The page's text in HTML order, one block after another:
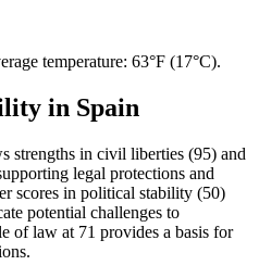
temperature: 63°F (17°C).
in Spain
strengths in civil liberties (95) and
legal protections and
scores in political stability (50)
potential challenges to
of law at 71 provides a basis for